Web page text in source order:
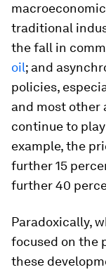
traditional
the fall in
oil; and
policies,
and most other
continue to
example, the
further 15
further 40
Paradoxically,
focused on the
these